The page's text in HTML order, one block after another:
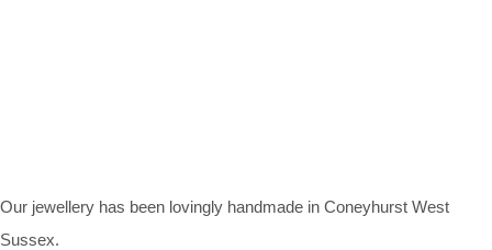
Our jewellery has been lovingly handmade in Coneyhurst West
Sussex.